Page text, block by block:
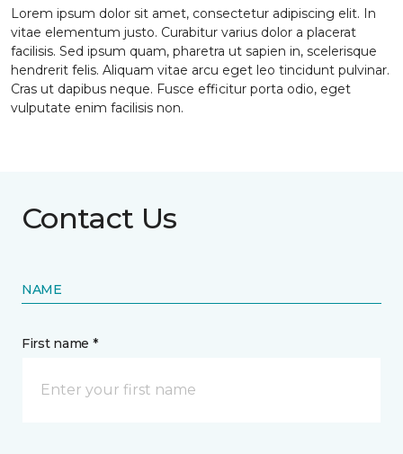
Lorem ipsum dolor sit amet, consectetur adipiscing elit. In
vitae elementum justo. Curabitur varius dolor a placerat
facilisis. Sed ipsum quam, pharetra ut sapien in, scelerisque
hendrerit felis. Aliquam vitae arcu eget leo tincidunt pulvinar.
Cras ut dapibus neque. Fusce efficitur porta odio, eget
vulputate enim facilisis non.
Contact Us
NAME
First name *